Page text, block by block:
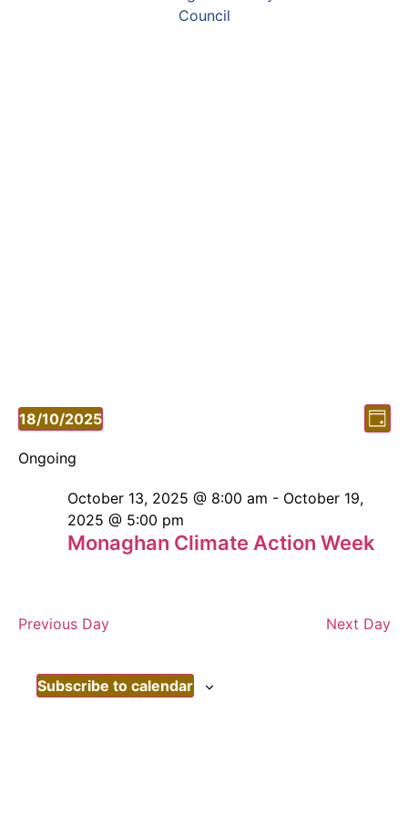
Day
18/10/2025
Select
date.
Ongoing
Monaghan Climate Action Week
October 13, 2025 @ 8:00 am - October 19,
2025 @ 5:00 pm
Previous Day Next Day
Subscribe to calendar